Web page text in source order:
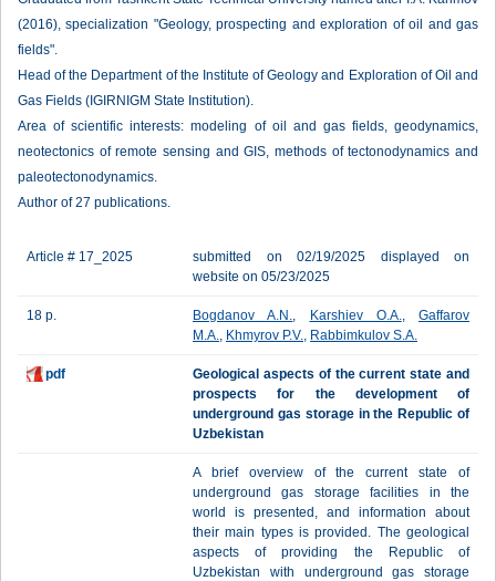
(2016), specialization "Geology, prospecting and exploration of oil and gas
fields".
Head of the Department of the Institute of Geology and Exploration of Oil and
Gas Fields (IGIRNIGM State Institution).
Area of scientific interests: modeling of oil and gas fields, geodynamics,
neotectonics of remote sensing and GIS, methods of tectonodynamics and
paleotectonodynamics.
Author of 27 publications.
Article # 17_2025
submitted on 02/19/2025 displayed on
website on 05/23/2025
18 p. Bogdanov A.N., Karshiev O.A., Gaffarov
M.A., Khmyrov P.V., Rabbimkulov S.A.
pdf
Geological aspects of the current state and
prospects for the development of
underground gas storage in the Republic of
Uzbekistan
A brief overview of the current state of
underground gas storage facilities in the
world is presented, and information about
their main types is provided. The geological
aspects of providing the Republic of
Uzbekistan with underground gas storage